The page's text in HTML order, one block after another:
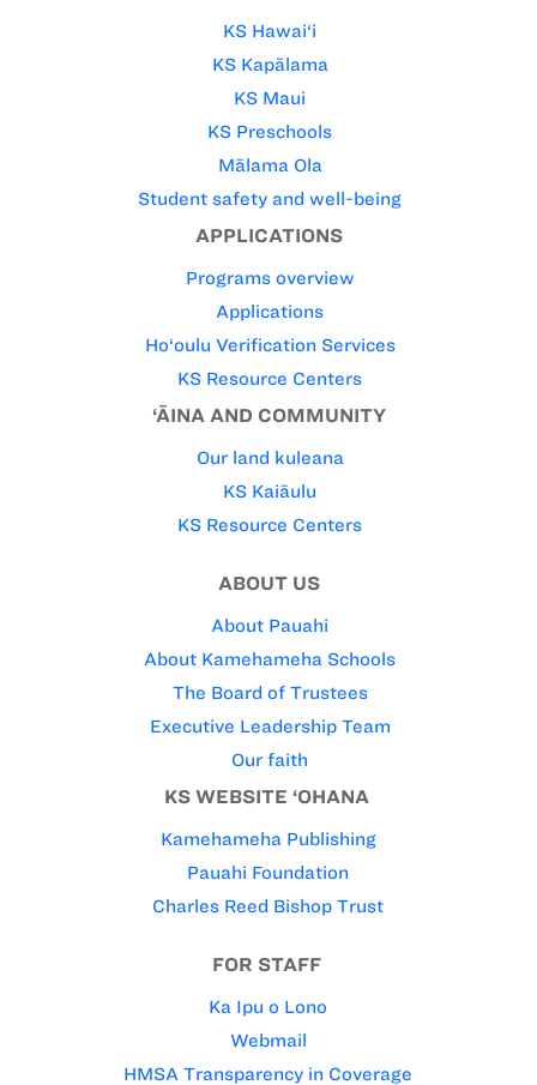
KS Hawai‘i
KS Kapālama
KS Maui
KS Preschools
Mālama Ola
Student safety and well-being
APPLICATIONS
Programs overview
Applications
Ho‘oulu Verification Services
KS Resource Centers
‘ĀINA AND COMMUNITY
Our land kuleana
KS Kaiāulu
KS Resource Centers
ABOUT US
About Pauahi
About Kamehameha Schools
The Board of Trustees
Executive Leadership Team
Our faith
KS WEBSITE ‘OHANA
Kamehameha Publishing
Pauahi Foundation
Charles Reed Bishop Trust
FOR STAFF
Ka Ipu o Lono
Webmail
HMSA Transparency in Coverage